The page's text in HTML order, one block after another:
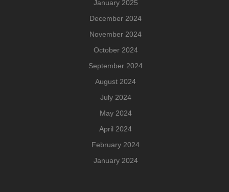
January 2025
December 2024
November 2024
October 2024
September 2024
August 2024
July 2024
May 2024
April 2024
February 2024
January 2024